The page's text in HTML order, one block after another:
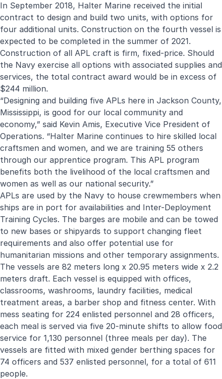
In September 2018, Halter Marine received the initial
contract to design and build two units, with options for
four additional units. Construction on the fourth vessel is
expected to be completed in the summer of 2021.
Construction of all APL craft is firm, fixed-price. Should
the Navy exercise all options with associated supplies and
services, the total contract award would be in excess of
$244 million.
“Designing and building five APLs here in Jackson County,
Mississippi, is good for our local community and
economy,” said Kevin Amis, Executive Vice President of
Operations. “Halter Marine continues to hire skilled local
craftsmen and women, and we are training 55 others
through our apprentice program. This APL program
benefits both the livelihood of the local craftsmen and
women as well as our national security.”
APLs are used by the Navy to house crewmembers when
ships are in port for availabilities and Inter-Deployment
Training Cycles. The barges are mobile and can be towed
to new bases or shipyards to support changing fleet
requirements and also offer potential use for
humanitarian missions and other temporary assignments.
The vessels are 82 meters long x 20.95 meters wide x 2.2
meters draft. Each vessel is equipped with offices,
classrooms, washrooms, laundry facilities, medical
treatment areas, a barber shop and fitness center. With
mess seating for 224 enlisted personnel and 28 officers,
each meal is served via five 20-minute shifts to allow food
service for 1,130 personnel (three meals per day). The
vessels are fitted with mixed gender berthing spaces for
74 officers and 537 enlisted personnel, for a total of 611
people.